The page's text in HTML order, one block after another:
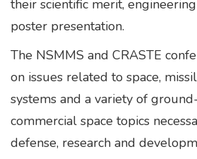
their scientific merit,
poster presentation.
The NSMMS and CRASTE
on issues related to space,
systems and a variety of
commercial space topics
defense, research and